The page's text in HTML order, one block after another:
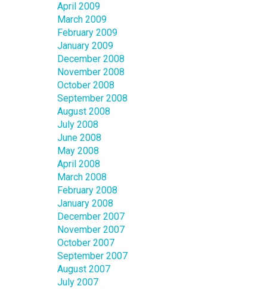
April 2009
March 2009
February 2009
January 2009
December 2008
November 2008
October 2008
September 2008
August 2008
July 2008
June 2008
May 2008
April 2008
March 2008
February 2008
January 2008
December 2007
November 2007
October 2007
September 2007
August 2007
July 2007